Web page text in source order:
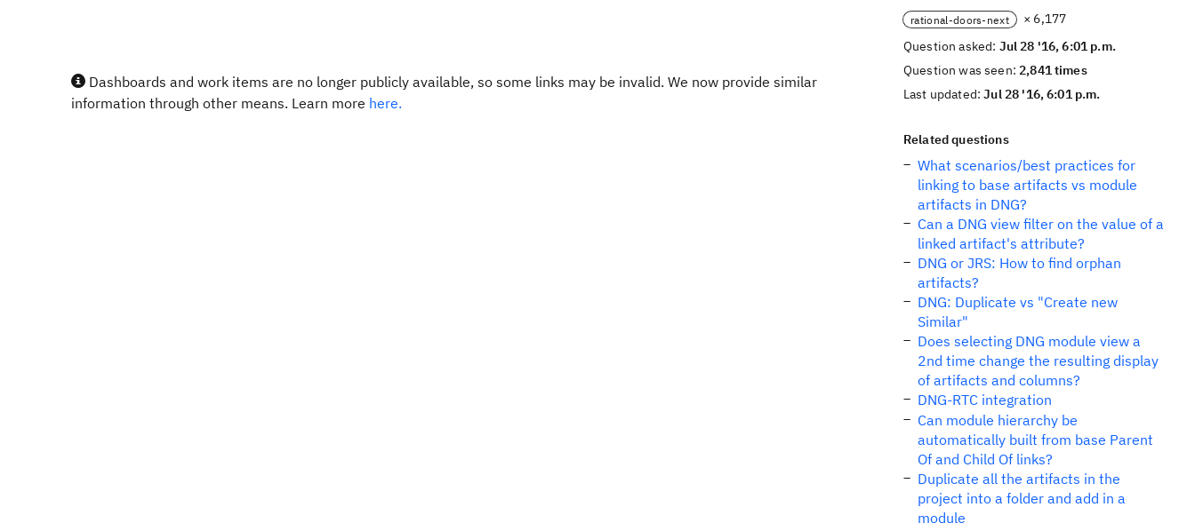
Dashboards and work items are no longer publicly available, so some links may be invalid. We now provide similar
information through other means. Learn more here.
rational-doors-next
× 6,177
Question asked: Jul 28 '16, 6:01 p.m.
Question was seen:2,841 times
Last updated:Jul 28 '16, 6:01 p.m.
Related questions
What scenarios/best practices for
linking to base artifacts vs module
artifacts in DNG?
Can a DNG view filter on the value of a
linked artifact's attribute?
DNG or JRS: How to find orphan
artifacts?
DNG: Duplicate vs "Create new
Similar"
Does selecting DNG module view a
2nd time change the resulting display
of artifacts and columns?
DNG-RTC integration
Can module hierarchy be
automatically built from base Parent
Of and Child Of links?
Duplicate all the artifacts in the
project into a folder and add in a
module